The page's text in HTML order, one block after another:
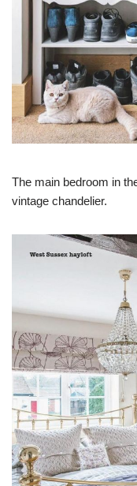
The main bedroom in
vintage chandelier.